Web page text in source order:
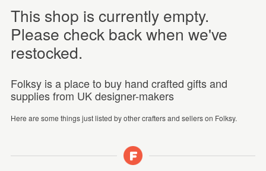
This shop is currently empty.
Please check back when we've
restocked.
Folksy is a place to buy hand crafted gifts and
supplies from UK designer-makers
Here are some things just listed by other crafters and sellers on Folksy.